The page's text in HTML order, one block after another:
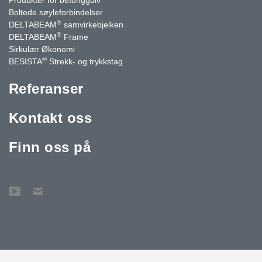
Boltede søyleforbindelser
DELTABEAM® samvirkebjelken
DELTABEAM® Frame
Sirkulær Økonomi
BESISTA® Strekk- og trykkstag
Referanser
Kontakt oss
Finn oss på